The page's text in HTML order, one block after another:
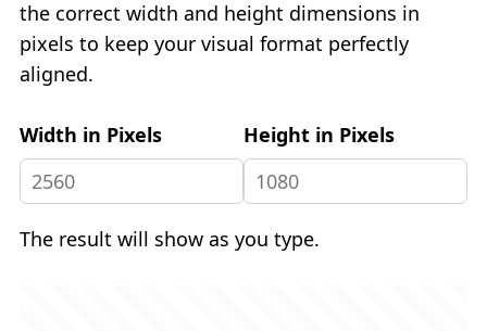
the correct width and height dimensions in
pixels to keep your visual format perfectly
aligned.
Width in Pixels Height in Pixels
The result will show as you type.